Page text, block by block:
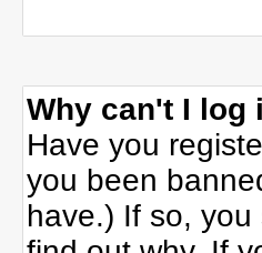
Why can't I log
Have you
you been
have.) If so,